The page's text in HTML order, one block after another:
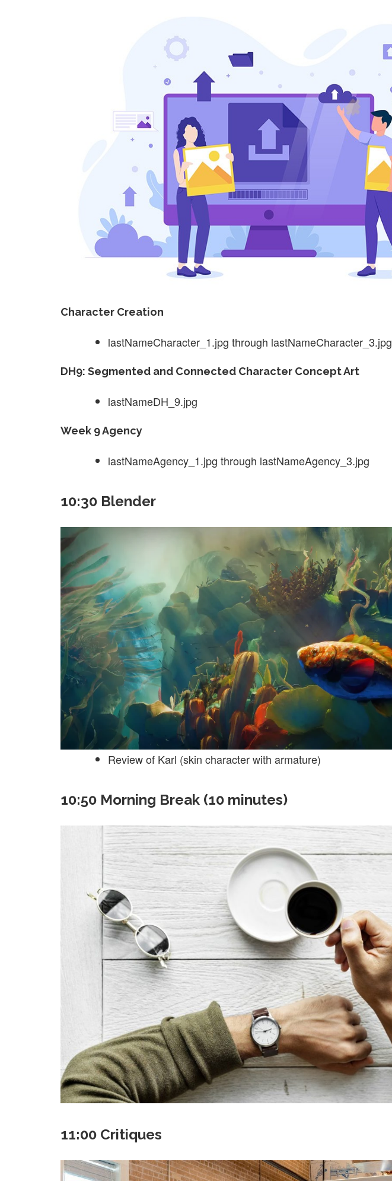
Character Creation
lastNameCharacter_1.jpg through lastNameCharacter_3.jpg
DH9: Segmented and Connected Character Concept Art
lastNameDH_9.jpg
Week 9 Agency
lastNameAgency_1.jpg through lastNameAgency_3.jpg
10:30 Blender
Review of Karl (skin character with armature)
10:50 Morning Break (10 minutes)
11:00 Critiques